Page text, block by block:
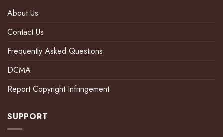
About Us
Contact Us
Frequently Asked Questions
DCMA
Report Copyright Infringement
SUPPORT